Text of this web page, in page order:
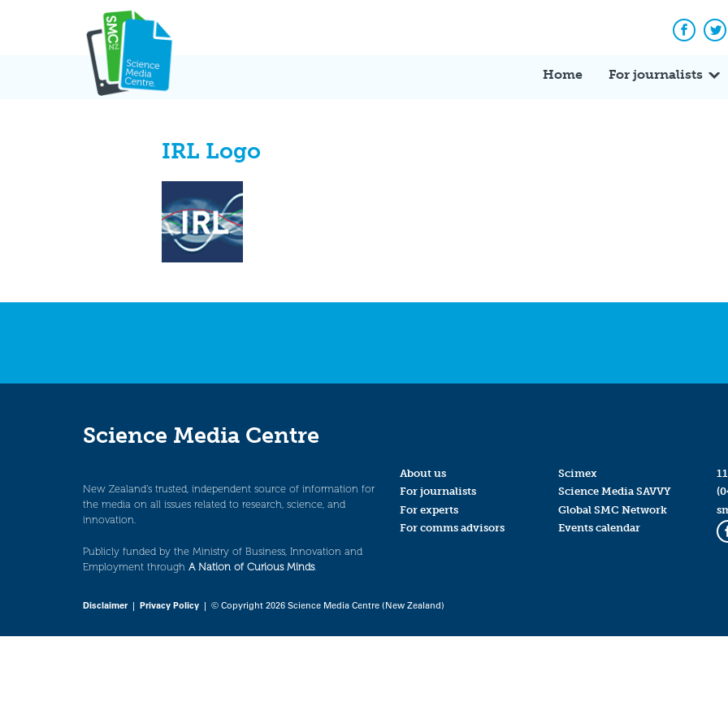
Home For journalists
IRL Logo
Science Media Centre
New Zealand’s trusted, independent source of information for
the media on all issues related to research, science, and
innovation.
Publicly funded by the Ministry of Business, Innovation and
Employment through A Nation of Curious Minds.
About us
For journalists
For experts
For comms advisors
Scimex
Science Media SAVVY
Global SMC Network
Events calendar
Disclaimer| Privacy Policy | © Copyright 2026 Science Media Centre (New Zealand)